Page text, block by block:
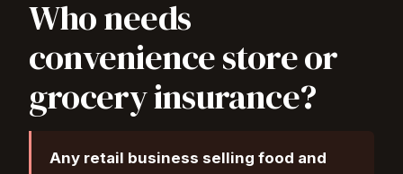
Who needs
convenience store or
grocery insurance?
Any retail business selling food and